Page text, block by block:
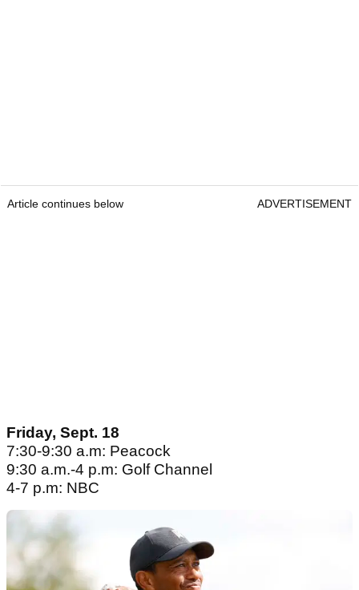
Article continues below ADVERTISEMENT
Friday, Sept. 18
7:30-9:30 a.m: Peacock
9:30 a.m.-4 p.m: Golf Channel
4-7 p.m: NBC